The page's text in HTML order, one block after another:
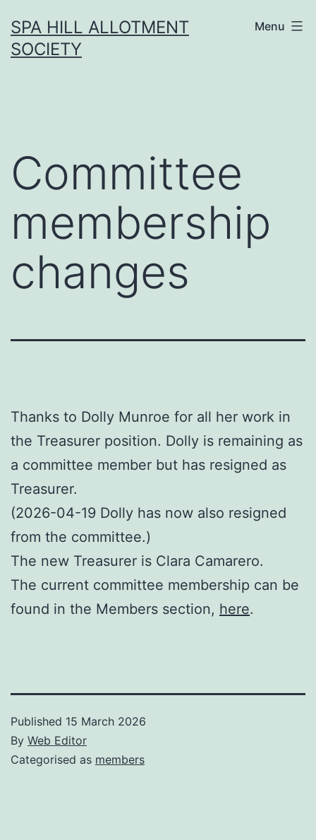
to
content
SPA HILL ALLOTMENT
SOCIETY
Menu
Committee
membership
changes
Thanks to Dolly Munroe for all her work in
the Treasurer position. Dolly is remaining as
a committee member but has resigned as
Treasurer.
(2026-04-19 Dolly has now also resigned
from the committee.)
The new Treasurer is Clara Camarero.
The current committee membership can be
found in the Members section, here.
Published 15 March 2026
By Web Editor
Categorised as members